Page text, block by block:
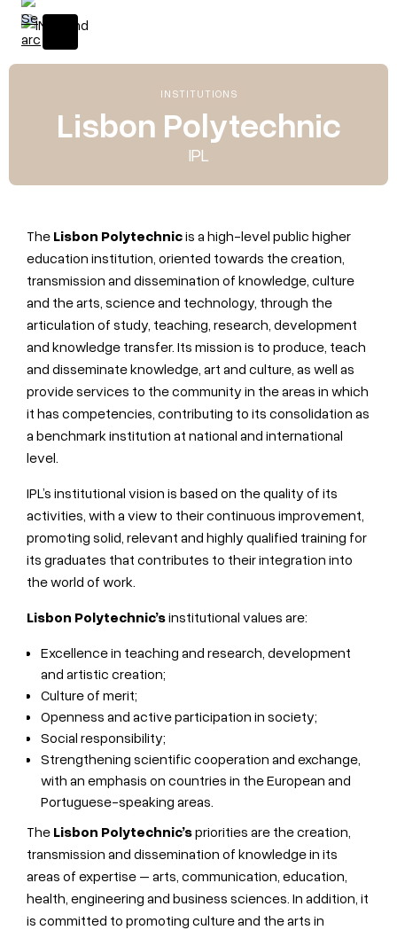
INSTITUTIONS
Lisbon Polytechnic
IPL
The Lisbon Polytechnicis a high-level public higher
education institution, oriented towards the creation,
transmission and dissemination of knowledge, culture
and the arts, science and technology, through the
articulation of study, teaching, research, development
and knowledge transfer. Its mission is to produce, teach
and disseminate knowledge, art and culture, as well as
provide services to the community in the areas in which
it has competencies, contributing to its consolidation as
a benchmark institution at national and international
level.
IPL’s institutional vision is based on the quality of its
activities, with a view to their continuous improvement,
promoting solid, relevant and highly qualified training for
its graduates that contributes to their integration into
the world of work.
Lisbon Polytechnic’sinstitutional values are:
Excellence in teaching and research, development
and artistic creation;
Culture of merit;
Openness and active participation in society;
Social responsibility;
Strengthening scientific cooperation and exchange,
with an emphasis on countries in the European and
Portuguese-speaking areas.
The Lisbon Polytechnic’spriorities are the creation,
transmission and dissemination of knowledge in its
areas of expertise – arts, communication, education,
health, engineering and business sciences. In addition, it
is committed to promoting culture and the arts in